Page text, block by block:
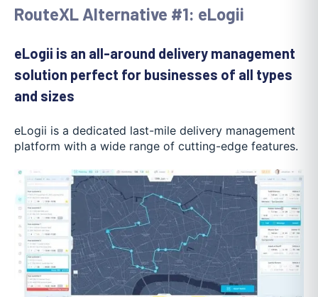
RouteXL Alternative #1: eLogii
eLogii is an all-around delivery management
solution perfect for businesses of all types
and sizes
eLogii is a dedicated last-mile delivery management
platform with a wide range of cutting-edge features.